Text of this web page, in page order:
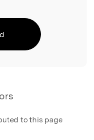
to this page